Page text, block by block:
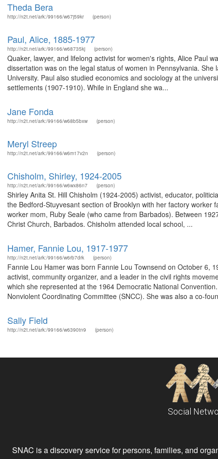
Theda Bera
http://n2t.net/ark:/99166/w67j59kr (person)
Paul, Alice, 1885-1977
http://n2t.net/ark:/99166/w68735kj (person)
Quaker, lawyer, and lifelong activist for women's rights, Alice Paul
dissertation was on the legal status of women in Pennsylvania.
University. Paul also studied economics and sociology at the
settlements (1907-1910). While in England she wa...
Jane Fonda
http://n2t.net/ark:/99166/w68b5bxw (person)
Meryl Streep
http://n2t.net/ark:/99166/w6m17v2n (person)
Chisholm, Shirley, 1924-2005
http://n2t.net/ark:/99166/w6wx86n7 (person)
Shirley Anita St. Hill Chisholm (1924-2005) activist, educator,
the Bedford-Stuyvesant section of Brooklyn with her factory
worker mom, Ruby Seale (who came from Barbados). Between
Christ Church, Barbados. Chisholm attended local school, ...
Hamer, Fannie Lou, 1917-1977
http://n2t.net/ark:/99166/w6rb7drk (person)
Fannie Lou Hamer was born Fannie Lou Townsend on October 6,
activist, community organizer, and a leader in the civil rights
which she represented at the 1964 Democratic National
Nonviolent Coordinating Committee (SNCC). She was also a co-
Sally Field
http://n2t.net/ark:/99166/w6390tn9 (person)
Social
SNAC is a discovery service for persons, families, and